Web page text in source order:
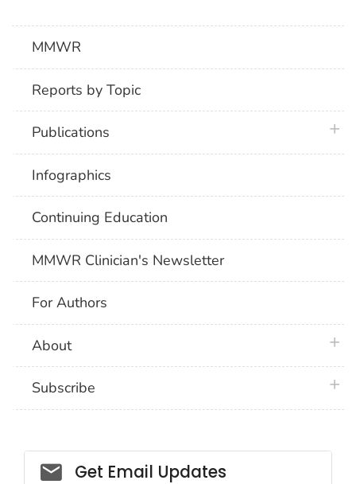
MMWR
Reports by Topic
Publications
Infographics
Continuing Education
MMWR Clinician's Newsletter
For Authors
About
Subscribe
Email_03
Get Email Updates